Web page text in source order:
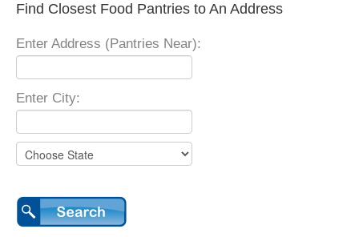
Find Closest Food Pantries to An Address
Enter Address (Pantries Near):
Enter City: